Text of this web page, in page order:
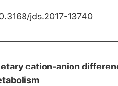
jds.2017-13740
cation-anion